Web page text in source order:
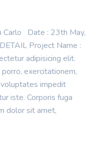
Carlo Date : 23th May,
Project Name :
adipisicing elit.
exercitationem,
impedit
iste. Corporis fuga
dolor sit amet,